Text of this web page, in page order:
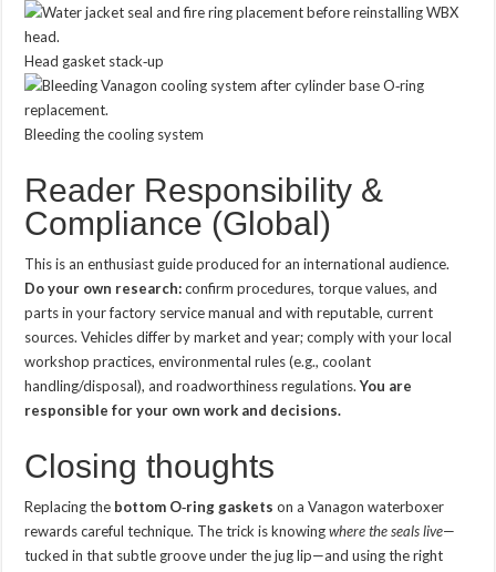
Head gasket stack‑up
Bleeding the cooling system
Reader Responsibility &
Compliance (Global)
This is an enthusiast guide produced for an international audience.
Do your own research:confirm procedures, torque values, and
parts in your factory service manual and with reputable, current
sources. Vehicles differ by market and year; comply with your local
workshop practices, environmental rules (e.g., coolant
handling/disposal), and roadworthiness regulations.You are
responsible for your own work and decisions.
Closing thoughts
Replacing the bottom O‑ring gaskets on a Vanagon waterboxer
rewards careful technique. The trick is knowingwhere the seals live—
tucked in that subtle groove under the jug lip—and using the right